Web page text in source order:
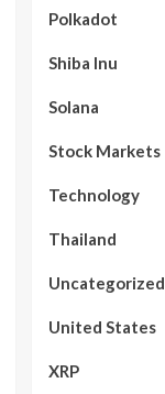
Polkadot
Shiba Inu
Solana
Stock Markets
Technology
Thailand
Uncategorized
United States
XRP